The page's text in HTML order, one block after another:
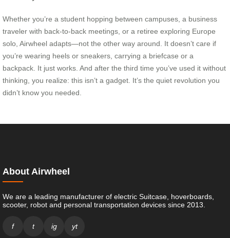
Whether you’re a student hopping between campuses, a business
traveler with back-to-back meetings, or a retiree exploring Europe
solo, Airwheel adapts—not the other way around. It doesn’t care if
you’re wearing heels or sneakers, carrying a briefcase or a
backpack. It just works. And after the third time you’ve used it without
thinking, you realize: this isn’t a gadget. It’s the quiet revolution you
didn’t know you needed.
About Airwheel
We are a leading manufacturer of electric Suitcase, hoverboards,
scooter, robot and personal transportation devices since 2013.
f t ig yt